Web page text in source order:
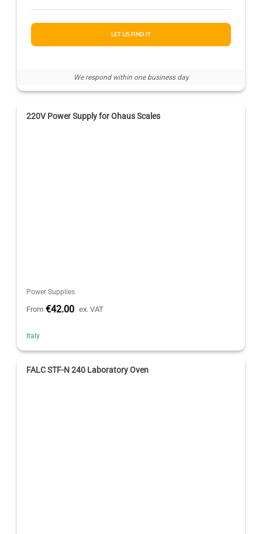
LET US FIND IT
We respond within one business day
220V Power Supply for Ohaus Scales
Power Supplies
From €42.00 ex. VAT
Italy
FALC STF-N 240 Laboratory Oven